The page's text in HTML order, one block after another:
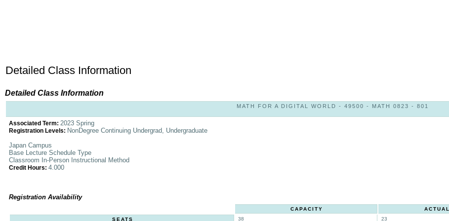
Detailed Class Information
Detailed Class Information
MATH FOR A DIGITAL WORLD - 49500 - MATH 0823 - 801
Associated Term: 2023 Spring
Registration Levels: NonDegree Continuing Undergrad, Undergraduate
Japan Campus
Base Lecture Schedule Type
Classroom In-Person Instructional Method
Credit Hours: 4.000
Registration Availability
CAPACITY ACTUAL
SEATS
38 23